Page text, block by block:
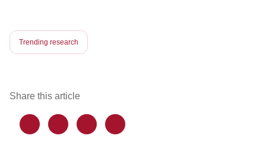
Trending research
Share this article